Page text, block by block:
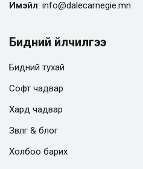
Имэйл: info@dalecarnegie.mn
Бидний үйлчилгээ
Бидний тухай
Софт чадвар
Хард чадвар
Зөвлөгөө & блог
Холбоо барих